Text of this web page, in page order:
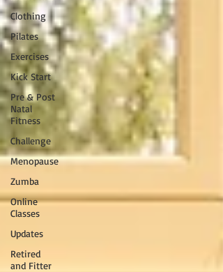
Clothing
Pilates
Exercises
Kick Start
Pre & Post
Natal
Fitness
Challenge
Menopause
Zumba
Online
Classes
Updates
Retired
and Fitter